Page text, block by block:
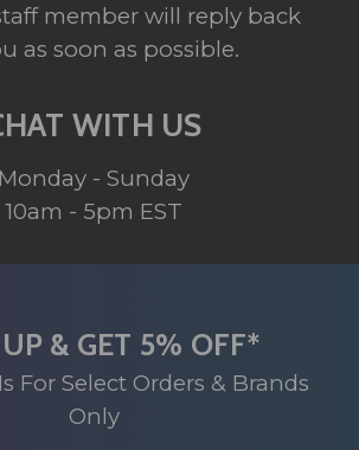
member will reply back
as soon as possible.
WITH US
Monday - Sunday
10am - 5pm EST
& GET 5% OFF*
For Select Orders & Brands
Only